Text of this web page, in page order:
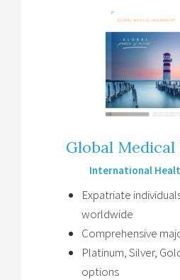
Global
International
Expatriate
worldwide
Comprehensive
Platinum, Silver,
options